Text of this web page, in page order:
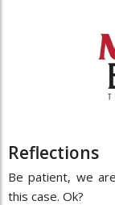
Reflections
Be patient, we
this case. Ok?